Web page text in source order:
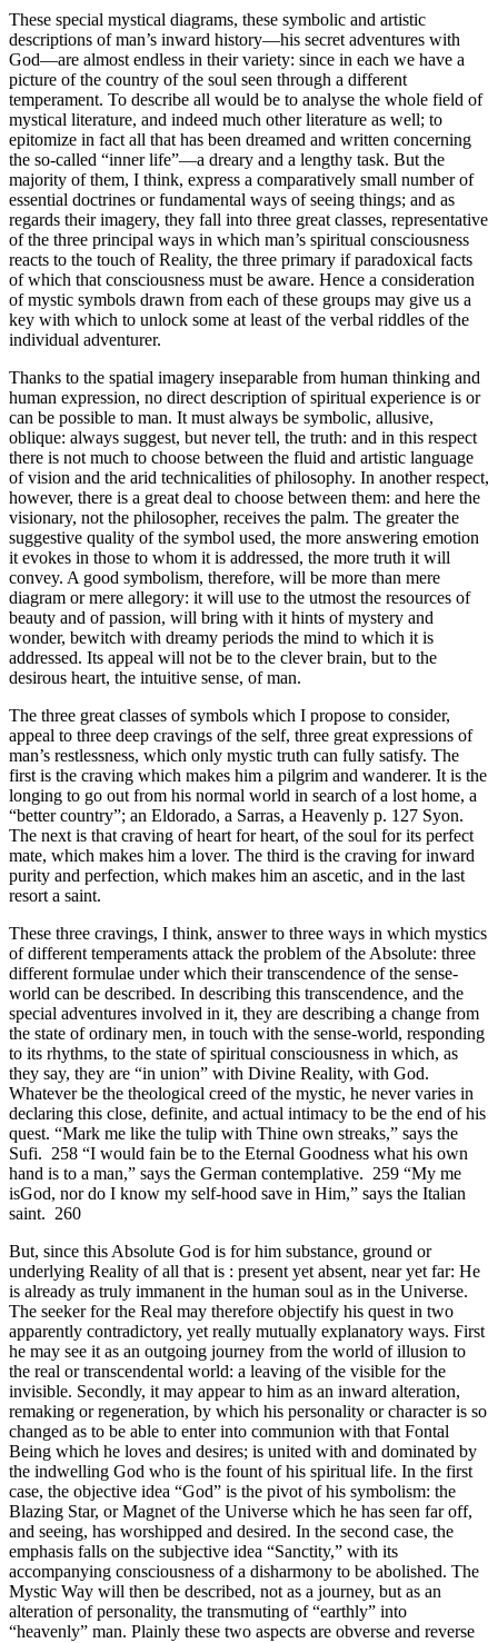
These special mystical diagrams, these symbolic and artistic
descriptions of man’s inward history—his secret adventures with
God—are almost endless in their variety: since in each we have a
picture of the country of the soul seen through a different
temperament. To describe all would be to analyse the whole field of
mystical literature, and indeed much other literature as well; to
epitomize in fact all that has been dreamed and written concerning
the so-called “inner life”—a dreary and a lengthy task. But the
majority of them, I think, express a comparatively small number of
essential doctrines or fundamental ways of seeing things; and as
regards their imagery, they fall into three great classes, representative
of the three principal ways in which man’s spiritual consciousness
reacts to the touch of Reality, the three primary if paradoxical facts
of which that consciousness must be aware. Hence a consideration
of mystic symbols drawn from each of these groups may give us a
key with which to unlock some at least of the verbal riddles of the
individual adventurer.
Thanks to the spatial imagery inseparable from human thinking and
human expression, no direct description of spiritual experience is or
can be possible to man. It must always be symbolic, allusive,
oblique: always suggest, but never tell, the truth: and in this respect
there is not much to choose between the fluid and artistic language
of vision and the arid technicalities of philosophy. In another respect,
however, there is a great deal to choose between them: and here the
visionary, not the philosopher, receives the palm. The greater the
suggestive quality of the symbol used, the more answering emotion
it evokes in those to whom it is addressed, the more truth it will
convey. A good symbolism, therefore, will be more than mere
diagram or mere allegory: it will use to the utmost the resources of
beauty and of passion, will bring with it hints of mystery and
wonder, bewitch with dreamy periods the mind to which it is
addressed. Its appeal will not be to the clever brain, but to the
desirous heart, the intuitive sense, of man.
The three great classes of symbols which I propose to consider,
appeal to three deep cravings of the self, three great expressions of
man’s restlessness, which only mystic truth can fully satisfy. The
first is the craving which makes him a pilgrim and wanderer. It is the
longing to go out from his normal world in search of a lost home, a
“better country”; an Eldorado, a Sarras, a Heavenly p. 127 Syon.
The next is that craving of heart for heart, of the soul for its perfect
mate, which makes him a lover. The third is the craving for inward
purity and perfection, which makes him an ascetic, and in the last
resort a saint.
These three cravings, I think, answer to three ways in which mystics
of different temperaments attack the problem of the Absolute: three
different formulae under which their transcendence of the sense-
world can be described. In describing this transcendence, and the
special adventures involved in it, they are describing a change from
the state of ordinary men, in touch with the sense-world, responding
to its rhythms, to the state of spiritual consciousness in which, as
they say, they are “in union” with Divine Reality, with God.
Whatever be the theological creed of the mystic, he never varies in
declaring this close, definite, and actual intimacy to be the end of his
quest. “Mark me like the tulip with Thine own streaks,” says the
Sufi. 258 “I would fain be to the Eternal Goodness what his own
hand is to a man,” says the German contemplative. 259 “My me
isGod, nor do I know my self-hood save in Him,” says the Italian
saint. 260
But, since this Absolute God is for him substance, ground or
underlying Reality of all that is : present yet absent, near yet far: He
is already as truly immanent in the human soul as in the Universe.
The seeker for the Real may therefore objectify his quest in two
apparently contradictory, yet really mutually explanatory ways. First
he may see it as an outgoing journey from the world of illusion to
the real or transcendental world: a leaving of the visible for the
invisible. Secondly, it may appear to him as an inward alteration,
remaking or regeneration, by which his personality or character is so
changed as to be able to enter into communion with that Fontal
Being which he loves and desires; is united with and dominated by
the indwelling God who is the fount of his spiritual life. In the first
case, the objective idea “God” is the pivot of his symbolism: the
Blazing Star, or Magnet of the Universe which he has seen far off,
and seeing, has worshipped and desired. In the second case, the
emphasis falls on the subjective idea “Sanctity,” with its
accompanying consciousness of a disharmony to be abolished. The
Mystic Way will then be described, not as a journey, but as an
alteration of personality, the transmuting of “earthly” into
“heavenly” man. Plainly these two aspects are obverse and reverse